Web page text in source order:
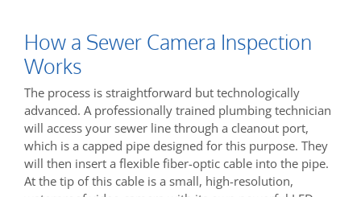
How a Sewer Camera Inspection
Works
The process is straightforward but technologically
advanced. A professionally trained plumbing technician
will access your sewer line through a cleanout port,
which is a capped pipe designed for this purpose. They
will then insert a flexible fiber-optic cable into the pipe.
At the tip of this cable is a small, high-resolution,